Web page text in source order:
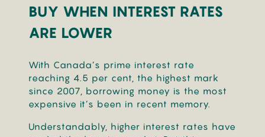
BUY WHEN INTEREST RATES
ARE LOWER
With Canada’s prime interest rate
reaching 4.5 per cent, the highest mark
since 2007, borrowing money is the most
expensive it’s been in recent memory.
Understandably, higher interest rates have